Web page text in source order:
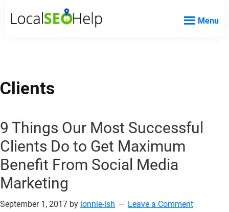
Website
Menu
Clients
9 Things Our Most Successful
Clients Do to Get Maximum
Benefit From Social Media
Marketing
September 1, 2017 by lonnie-lsh Leave a Comment